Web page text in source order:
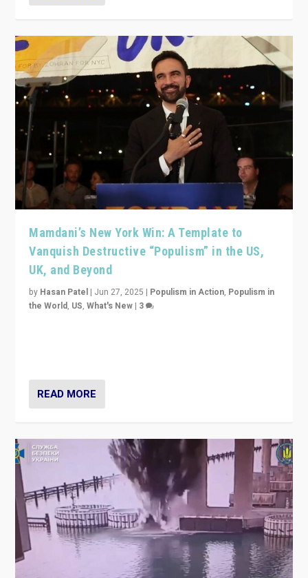
Mamdani’s New York Win: A Template to
Vanquish Destructive “Populism” in the US,
UK, and Beyond
by Hasan Patel | Jun 27, 2025 | Populism in Action, Populism in
the World, US,What's New | 3
READ MORE